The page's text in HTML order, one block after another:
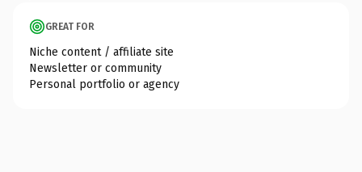
GREAT FOR
Niche content / affiliate site
Newsletter or community
Personal portfolio or agency